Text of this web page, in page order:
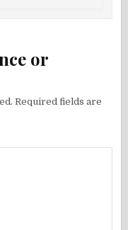
or
Required fields are